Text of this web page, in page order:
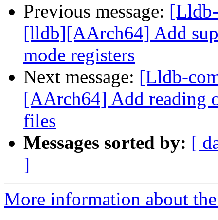
Previous message:
[lldb][AArch64] Add
mode registers
Next message: [Lldb-
[AArch64] Add reading
files
Messages sorted by: [
]
More information about